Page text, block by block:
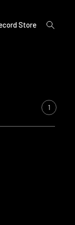
Store
open
search
1